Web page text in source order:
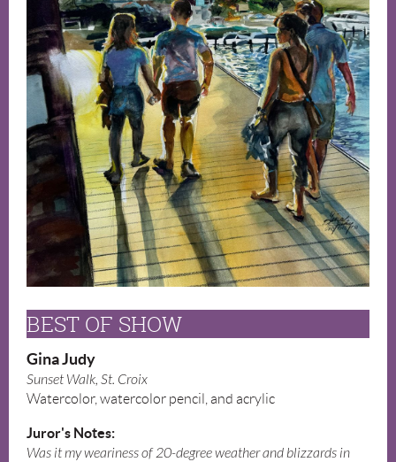
BEST OF SHOW
Gina Judy
Sunset Walk, St. Croix
Watercolor, watercolor pencil, and acrylic
Juror's Notes:
Was it my weariness of 20-degree weather and blizzards in